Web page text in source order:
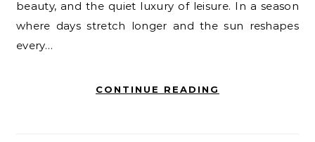
beauty, and the quiet luxury of leisure. In a season
where days stretch longer and the sun reshapes
every…
CONTINUE READING